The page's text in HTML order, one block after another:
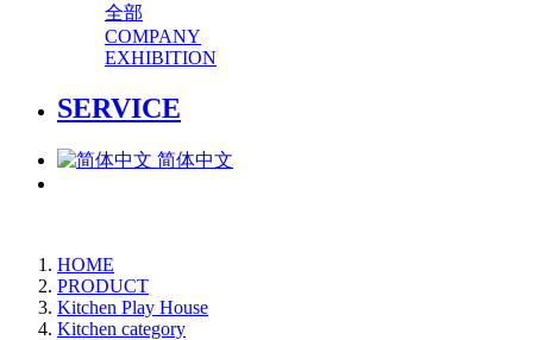
全部
COMPANY
EXHIBITION
SERVICE
简体中文
HOME
PRODUCT
Kitchen Play House
Kitchen category